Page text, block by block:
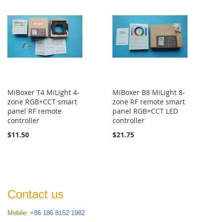
MiBoxer T4 MiLight 4-
zone RGB+CCT smart
panel RF remote
controller
$11.50
MiBoxer B8 MiLight 8-
zone RF remote smart
panel RGB+CCT LED
controller
$21.75
Contact us
Mobile: +86 186 8152 1982